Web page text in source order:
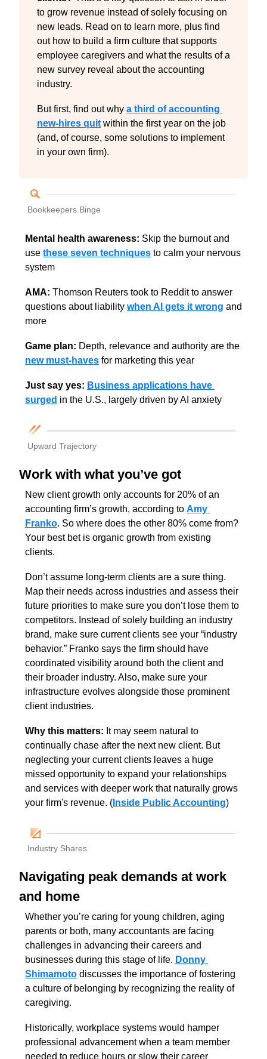
to grow revenue instead of solely focusing on
new leads. Read on to learn more, plus find
out how to build a firm culture that supports
employee caregivers and what the results of a
new survey reveal about the accounting
industry.
But first, find out why a third of accounting
new-hires quit within the first year on the job
(and, of course, some solutions to implement
in your own firm).
Bookkeepers Binge
Mental health awareness: Skip the burnout and
use these seven techniques to calm your nervous
system
AMA: Thomson Reuters took to Reddit to answer
questions about liability when AI gets it wrong and
more
Game plan:
new must-haves for marketing this year
Just say yes: Business applications have
surged in the U.S., largely driven by AI anxiety
Upward Trajectory
Work with what you’ve got
New client growth only accounts for 20% of an
accounting firm’s growth, according to Amy
Franko. So where does the other 80% come from?
Your best bet is organic growth from existing
clients.
Don’t assume long-term clients are a sure thing.
Map their needs across industries and assess their
future priorities to make sure you don’t lose them to
competitors. Instead of solely building an industry
brand, make sure current clients see your “industry
behavior.” Franko says the firm should have
coordinated visibility around both the client and
their broader industry. Also, make sure your
infrastructure evolves alongside those prominent
client industries.
Why this matters: It may seem natural to
continually chase after the next new client. But
neglecting your current clients leaves a huge
missed opportunity to expand your relationships
and services with deeper work that naturally grows
your firm's revenue. ( Inside Public Accounting)
Industry Shares
Navigating peak demands at work
and home
Whether you’re caring for young children, aging
parents or both, many accountants are facing
challenges in advancing their careers and
businesses during this stage of life. Donny
Shimamoto discusses the importance of fostering
a culture of belonging by recognizing the reality of
caregiving.
Historically, workplace systems would hamper
professional advancement when a team member
needed to reduce hours or slow their career